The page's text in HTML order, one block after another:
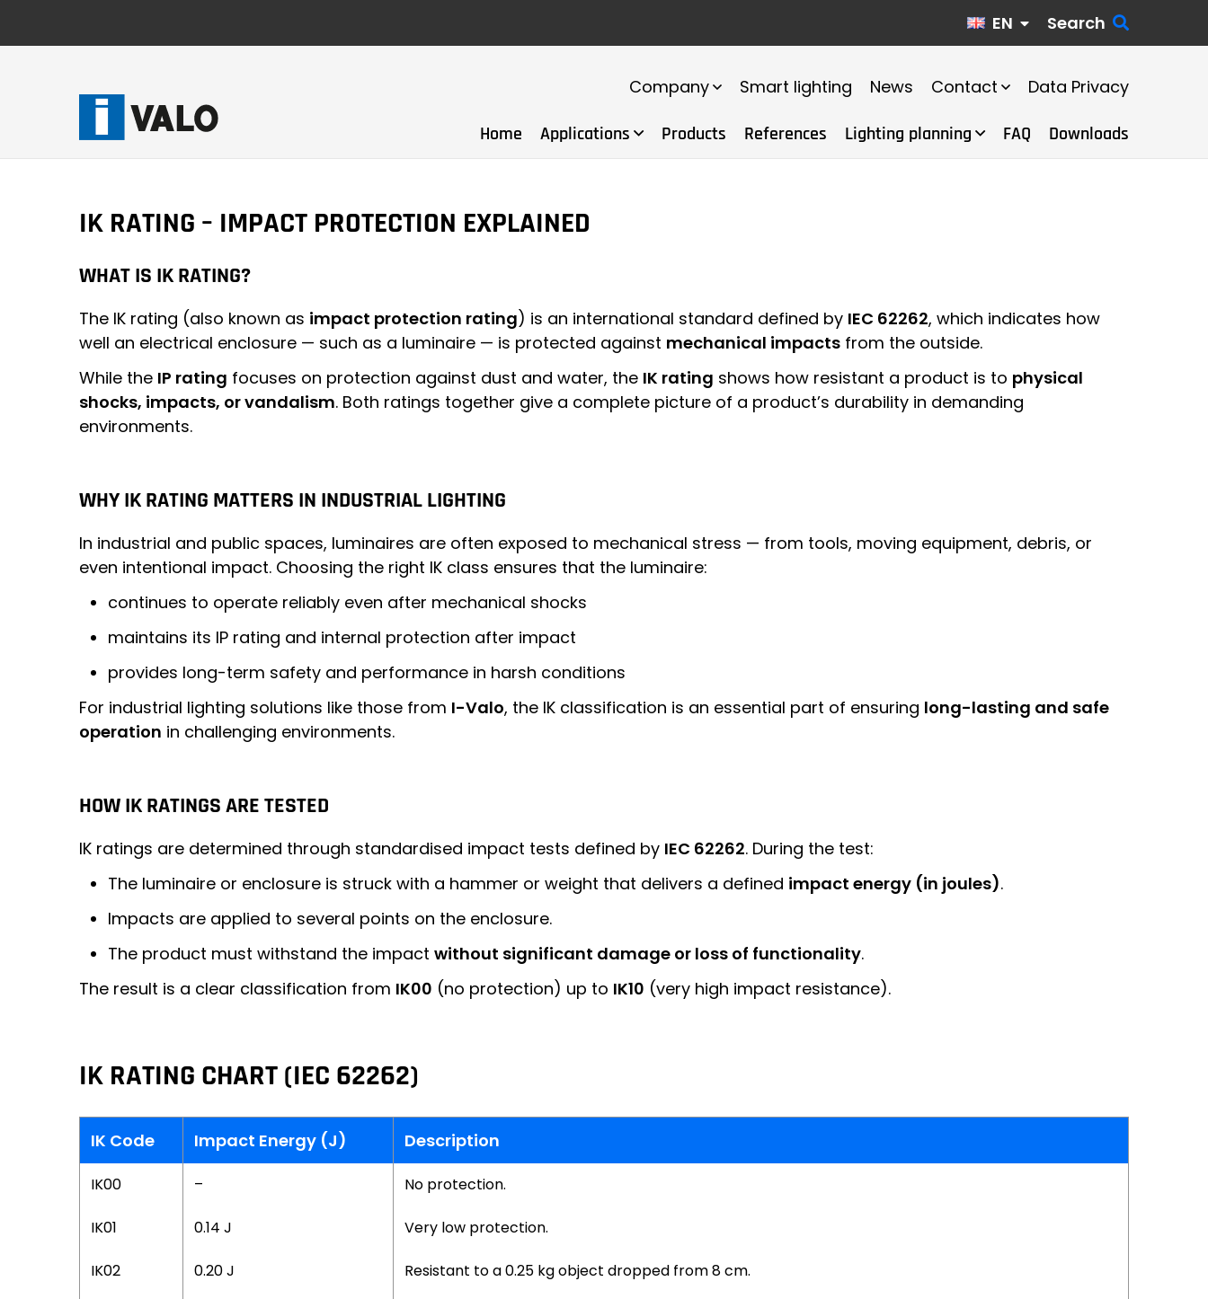
EN Search
Company Smart lighting News Contact Data Privacy
Home Applications Products References Lighting planning FAQ Downloads
IK RATING – IMPACT PROTECTION EXPLAINED
WHAT IS IK RATING?
The IK rating (also known as impact protection rating) is an international standard defined by IEC 62262, which indicates how
well an electrical enclosure — such as a luminaire — is protected against mechanical impacts from the outside.
While the IP rating focuses on protection against dust and water, the IK rating shows how resistant a product is to physical
shocks, impacts, or vandalism. Both ratings together give a complete picture of a product’s durability in demanding
environments.
WHY IK RATING MATTERS IN INDUSTRIAL LIGHTING
In industrial and public spaces, luminaires are often exposed to mechanical stress — from tools, moving equipment, debris, or
even intentional impact. Choosing the right IK class ensures that the luminaire:
continues to operate reliably even after mechanical shocks
maintains its IP rating and internal protection after impact
provides long-term safety and performance in harsh conditions
For industrial lighting solutions like those from I-Valo, the IK classification is an essential part of ensuring long-lasting and safe
operation in challenging environments.
HOW IK RATINGS ARE TESTED
IK ratings are determined through standardised impact tests defined by IEC 62262. During the test:
The luminaire or enclosure is struck with a hammer or weight that delivers a defined impact energy (in joules).
Impacts are applied to several points on the enclosure.
The product must withstand the impact without significant damage or loss of functionality.
The result is a clear classification from IK00 (no protection) up to IK10 (very high impact resistance).
IK RATING CHART (IEC 62262)
IK Code Impact Energy (J) Description
IK00 – No protection.
IK01 0.14 J Very low protection.
IK02 0.20 J Resistant to a 0.25 kg object dropped from 8 cm.